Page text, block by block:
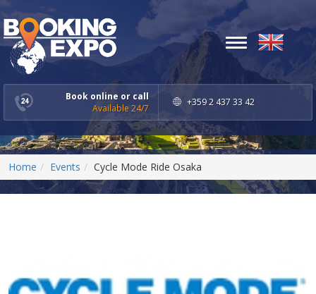
Book online or call
Available 24/7
+359 2 437 33 42
Toggle
navigation
Home Events Cycle Mode Ride Osaka